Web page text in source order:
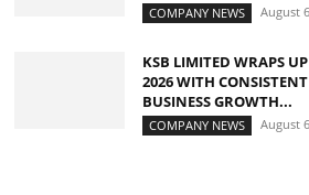
COMPANY NEWS August
KSB LIMITED WRAPS
2026 WITH CONSISTENT
BUSINESS GROWTH...
COMPANY NEWS August